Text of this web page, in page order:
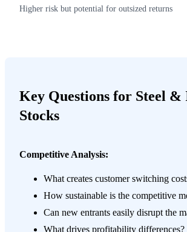
Higher risk but potential for outsized returns
Key Questions for Steel &
Stocks
Competitive Analysis:
What creates customer switching
How sustainable is the competitive
Can new entrants easily disrupt the
What drives profitability differences?